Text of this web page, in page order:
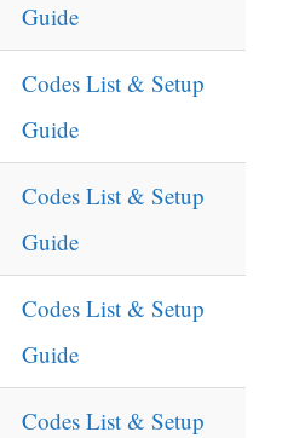
Guide
Codes List & Setup
Guide
Codes List & Setup
Guide
Codes List & Setup
Guide
Codes List & Setup